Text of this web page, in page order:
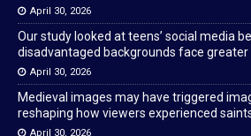
April 30, 2026
Our study looked at teens’ social media
disadvantaged backgrounds face greater
April 30, 2026
Medieval images may have triggered
reshaping how viewers experienced
April 30, 2026